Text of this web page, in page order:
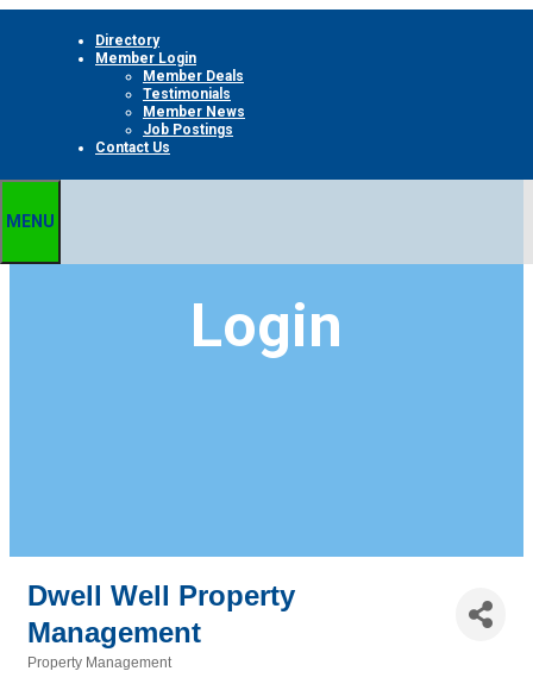
Directory
Member Login
Member Deals
Testimonials
Member News
Job Postings
Contact Us
MENU
Login
Dwell Well Property
Management
Property Management